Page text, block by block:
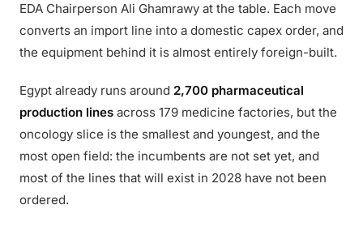
EDA Chairperson Ali Ghamrawy at the table. Each move
converts an import line into a domestic capex order, and
the equipment behind it is almost entirely foreign-built.
Egypt already runs around 2,700 pharmaceutical
production lines across 179 medicine factories, but the
oncology slice is the smallest and youngest, and the
most open field: the incumbents are not set yet, and
most of the lines that will exist in 2028 have not been
ordered.